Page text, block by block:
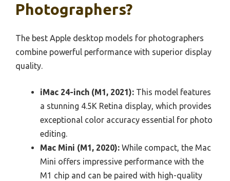
Photographers?
The best Apple desktop models for photographers
combine powerful performance with superior display
quality.
iMac 24-inch (M1, 2021): This model features
a stunning 4.5K Retina display, which provides
exceptional color accuracy essential for photo
editing.
Mac Mini (M1, 2020): While compact, the Mac
Mini offers impressive performance with the
M1 chip and can be paired with high-quality